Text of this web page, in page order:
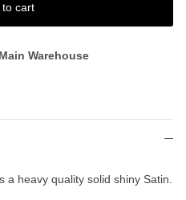
to cart
Warehouse
a heavy quality solid shiny Satin.